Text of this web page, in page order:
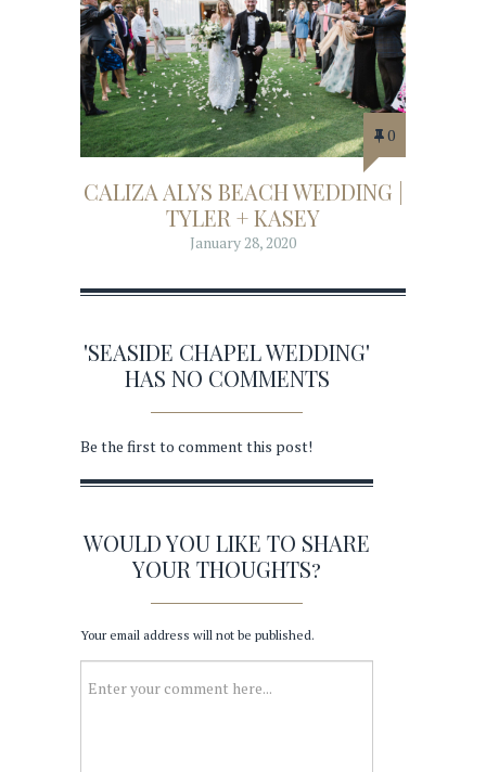
0
CALIZA ALYS BEACH WEDDING |
TYLER + KASEY
January 28, 2020
'SEASIDE CHAPEL WEDDING'
HAS NO COMMENTS
Be the first to comment this post!
WOULD YOU LIKE TO SHARE
YOUR THOUGHTS?
Your email address will not be published.